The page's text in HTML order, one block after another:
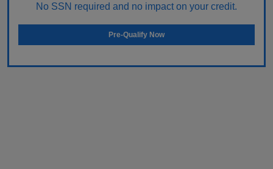
No SSN required and no impact on your credit.
Pre-Qualify Now